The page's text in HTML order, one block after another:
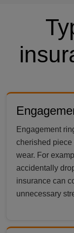
Engagement
cherished
wear. For
accidentally
insurance can
unnecessary